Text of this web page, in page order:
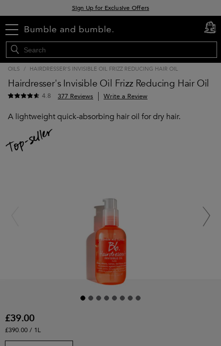
Sign Up for Exclusive Offers
menu cart
0
OILS / HAIRDRESSER'S INVISIBLE OIL FRIZZ REDUCING HAIR OIL
Hairdresser's Invisible Oil Frizz Reducing Hair Oil
4.8 377 Reviews Write a Review
A lightweight quick-absorbing hair oil for dry hair.
£39.00
£390.00 / 1L